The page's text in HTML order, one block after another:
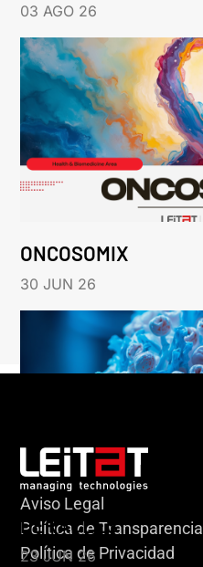
03 AGO 26
ONCOSOMIX
30 JUN 26
HERACLES
23 JUN 26
Aviso Legal
Política de Transparencia
Política de Privacidad